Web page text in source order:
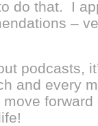
do that. I
–
podcasts,
and every